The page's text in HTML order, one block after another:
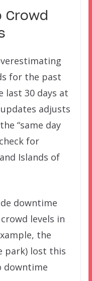
Crowd
for the past
last 30 days at
adjusts
“same day
for
Islands of
downtime
levels in
the
park) lost this
downtime